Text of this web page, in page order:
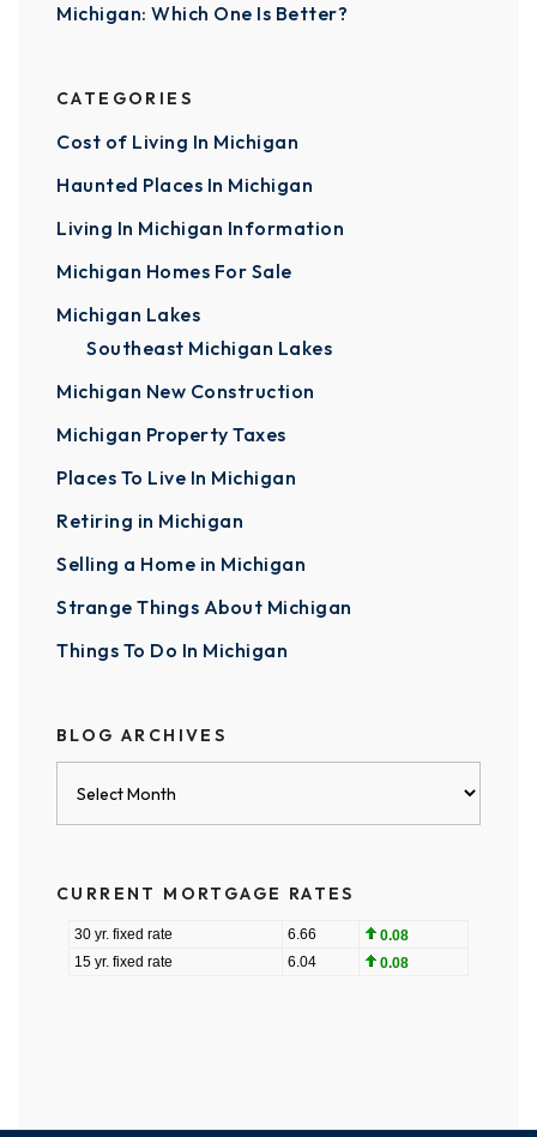
Michigan: Which One Is Better?
CATEGORIES
Cost of Living In Michigan
Haunted Places In Michigan
Living In Michigan Information
Michigan Homes For Sale
Michigan Lakes
Southeast Michigan Lakes
Michigan New Construction
Michigan Property Taxes
Places To Live In Michigan
Retiring in Michigan
Selling a Home in Michigan
Strange Things About Michigan
Things To Do In Michigan
BLOG ARCHIVES
CURRENT MORTGAGE RATES